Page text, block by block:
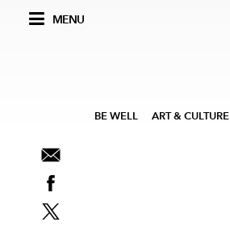
MENU
BE WELL ART & CULTURE